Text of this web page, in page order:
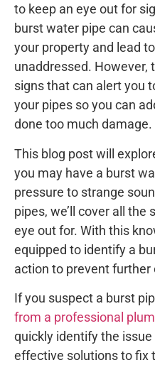
to keep an eye out for
burst water pipe can
your property and lead
unaddressed. However,
signs that can alert you
your pipes so you can
done too much damage.
This blog post will
you may have a burst
pressure to strange
pipes, we’ll cover all the
eye out for. With this
equipped to identify a
action to prevent further
If you suspect a burst
from a professional
quickly identify the
effective solutions to fix